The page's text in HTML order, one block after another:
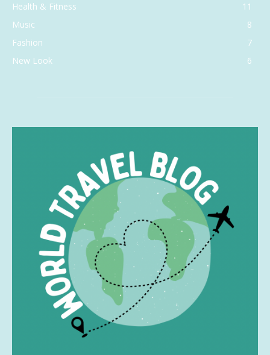
Health & Fitness
11
Music
8
Fashion
7
New Look
6